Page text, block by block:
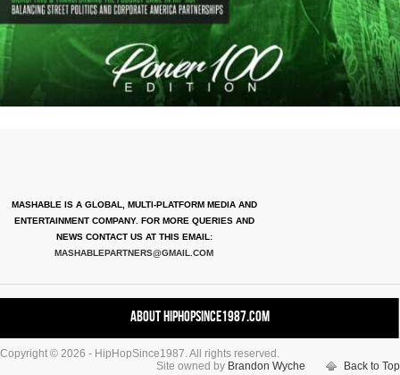
MASHABLE IS A GLOBAL, MULTI-PLATFORM MEDIA AND
ENTERTAINMENT COMPANY. FOR MORE QUERIES AND
NEWS CONTACT US AT THIS EMAIL:
MASHABLEPARTNERS@GMAIL.COM
About HipHopSince1987.com
Contact HHS1987.COM
Copyright © 2026 - HipHopSince1987. All rights reserved.
Site owned by Brandon Wyche Back to Top